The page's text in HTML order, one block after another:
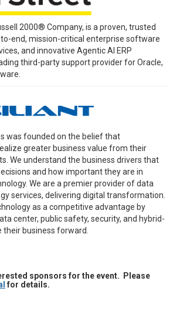
2000® Company, is a proven, trusted
end, mission-critical enterprise software
and innovative Agentic AI ERP
third-party support provider for Oracle,
was founded on the belief that
greater business value from their
We understand the business drivers that
and how important they are in
We are a premier provider of data
services, delivering digital transformation.
as a competitive advantage by
center, public safety, security, and hybrid-
business forward.
sponsors for the event. Please
for details.